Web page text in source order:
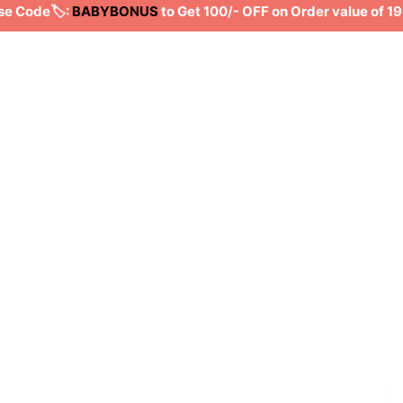
BABYBONUSto Get 100/- OFF on Order value of